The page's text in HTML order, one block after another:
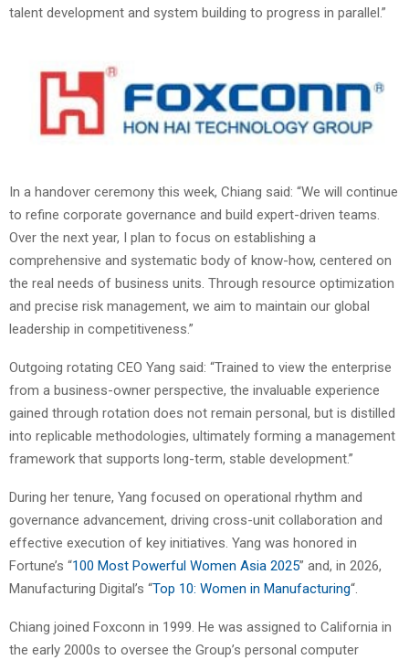
talent development and system building to progress in parallel.”
In a handover ceremony this week, Chiang said: “We will continue
to refine corporate governance and build expert-driven teams.
Over the next year, I plan to focus on establishing a
comprehensive and systematic body of know-how, centered on
the real needs of business units. Through resource optimization
and precise risk management, we aim to maintain our global
leadership in competitiveness.”
Outgoing rotating CEO Yang said: “Trained to view the enterprise
from a business-owner perspective, the invaluable experience
gained through rotation does not remain personal, but is distilled
into replicable methodologies, ultimately forming a management
framework that supports long-term, stable development.”
During her tenure, Yang focused on operational rhythm and
governance advancement, driving cross-unit collaboration and
effective execution of key initiatives. Yang was honored in
Fortune’s “100 Most Powerful Women Asia 2025” and, in 2026,
Manufacturing Digital’s “Top 10: Women in Manufacturing“.
Chiang joined Foxconn in 1999. He was assigned to California in
the early 2000s to oversee the Group’s personal computer